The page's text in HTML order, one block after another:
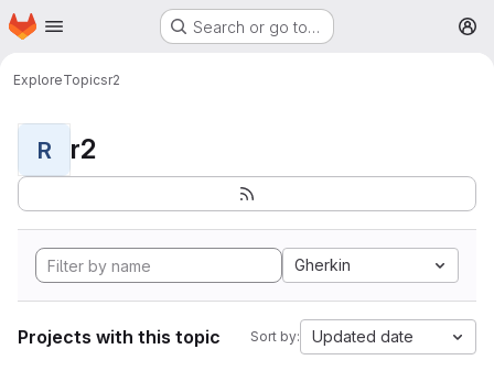
Skip to main content
Homepage Search or go to…
ExploreTopicsr2
R r2
Gherkin
Projects with this topic Sort by: Updated date